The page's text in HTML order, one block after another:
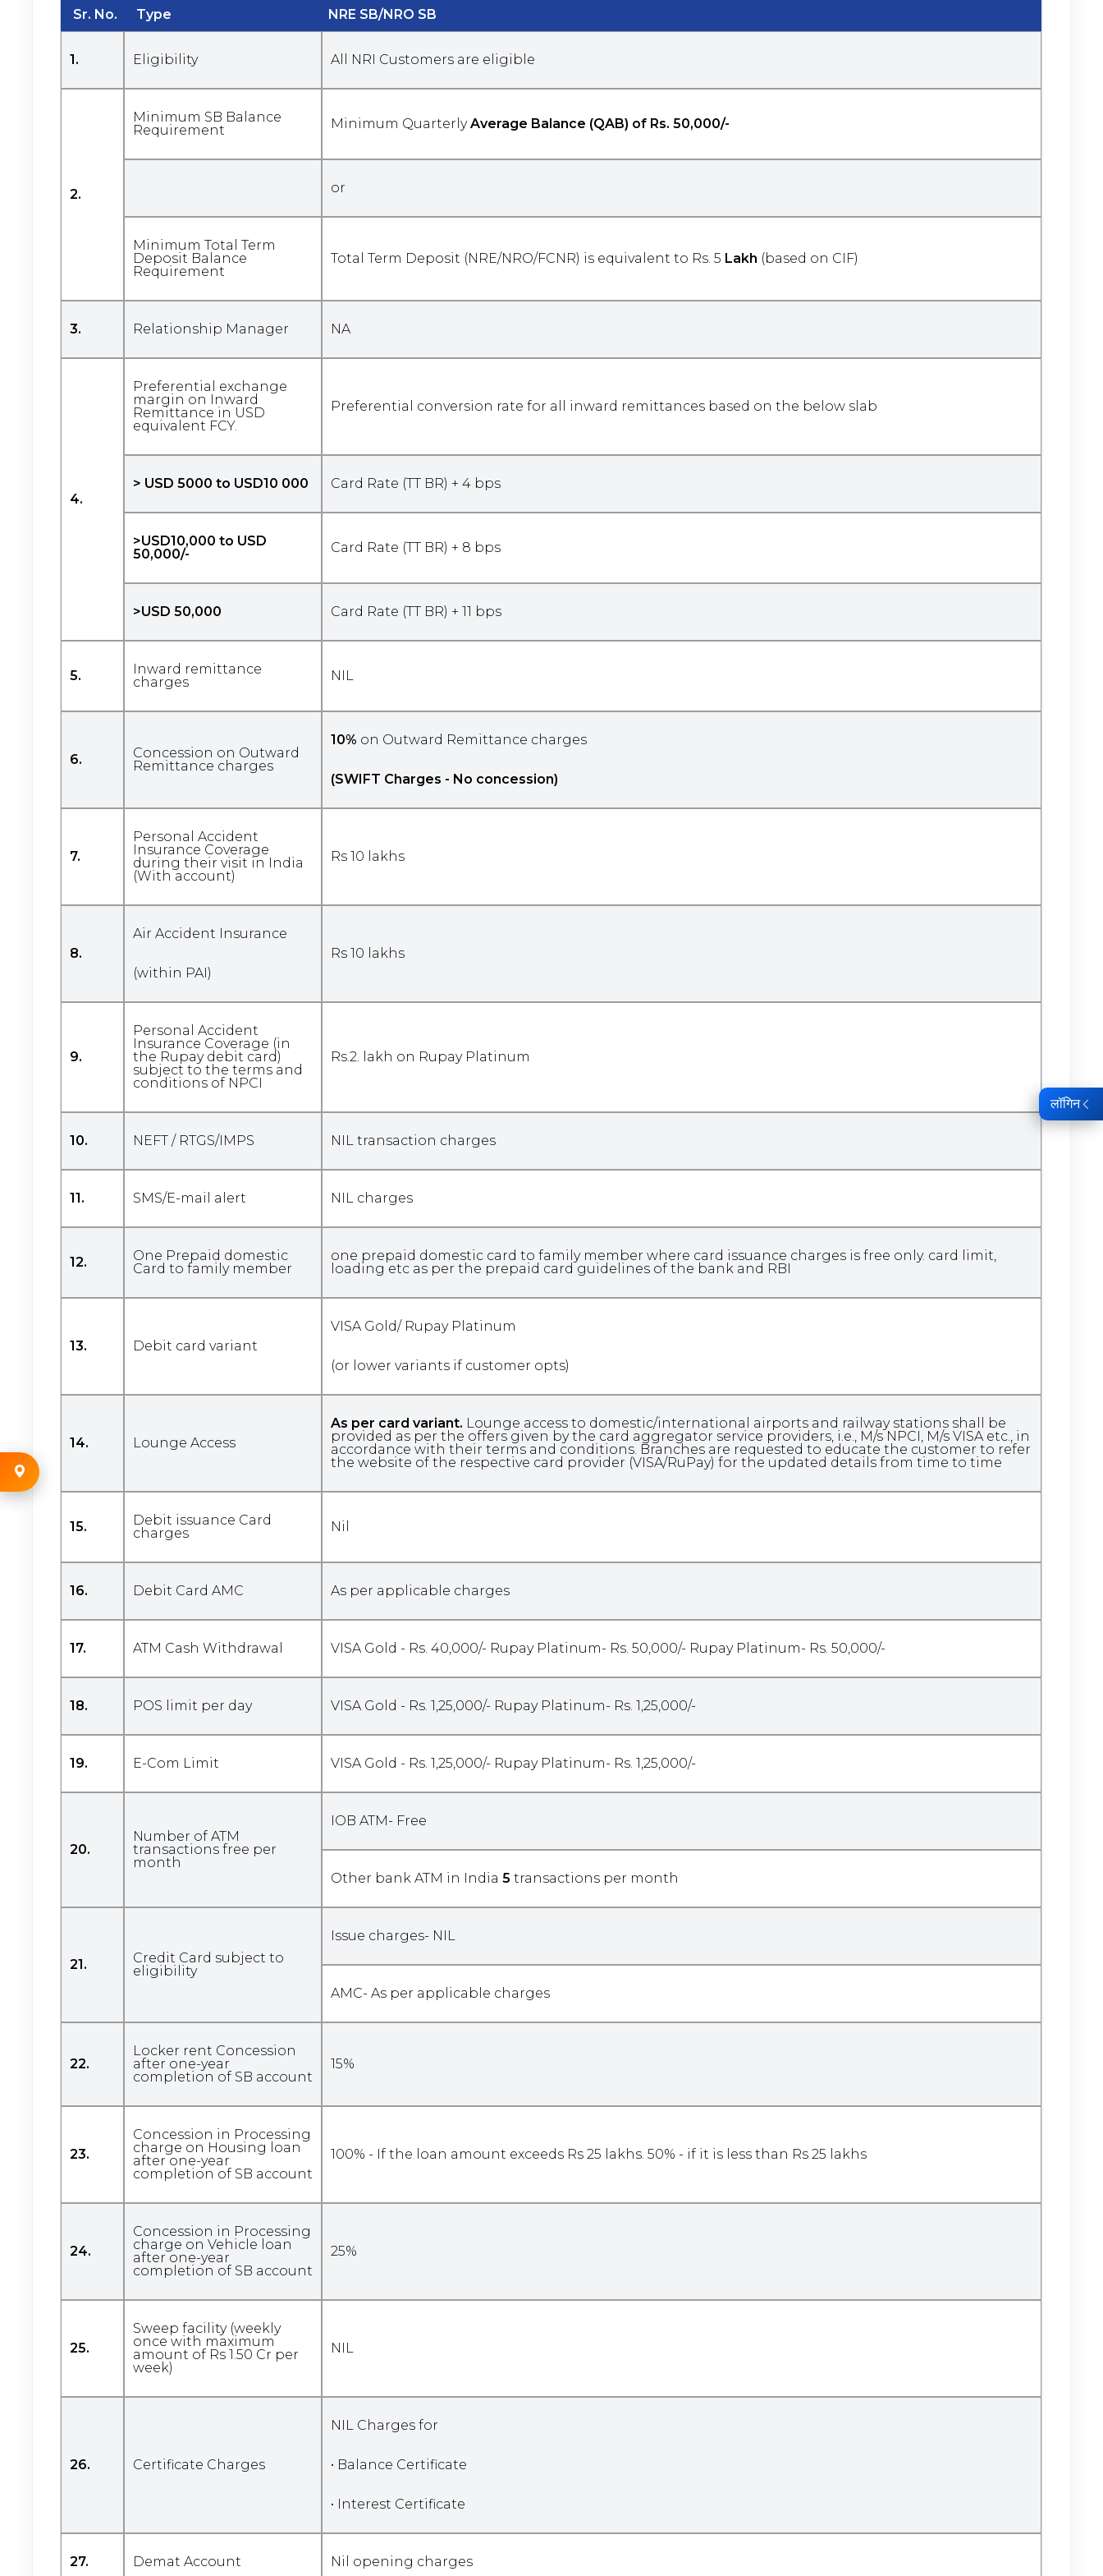
Sr. No. Type NRE SB/NRO SB
1. Eligibility All NRI Customers are eligible
2.
Minimum SB Balance
Requirement
Minimum QuarterlyAverage Balance (QAB) of Rs. 50,000/-
or
Minimum Total Term
Deposit Balance
Requirement
Total Term Deposit (NRE/NRO/FCNR) is equivalent to Rs. 5 Lakh (based on CIF)
3. Relationship Manager NA
4.
Preferential exchange
margin on Inward
Remittance in USD
equivalent FCY.
Preferential conversion rate for all inward remittances based on the below slab
> USD 5000 to USD10 000 Card Rate (TT BR) + 4 bps
>USD10,000 to USD
50,000/-
Card Rate (TT BR) + 8 bps
>USD 50,000 Card Rate (TT BR) + 11 bps
5.
Inward remittance
charges
NIL
6.
Concession on Outward
Remittance charges
10% on Outward Remittance charges
(SWIFT Charges - No concession)
7.
Personal Accident
Insurance Coverage
during their visit in India
(With account)
Rs 10 lakhs
8.
Air Accident Insurance
(within PAI)
Rs 10 lakhs
9.
Personal Accident
Insurance Coverage (in
the Rupay debit card)
subject to the terms and
conditions of NPCI
Rs.2. lakh on Rupay Platinum
10. NEFT / RTGS/IMPS NIL transaction charges
11. SMS/E-mail alert NIL charges
12.
One Prepaid domestic
Card to family member
one prepaid domestic card to family member where card issuance charges is free only. card limit,
loading etc as per the prepaid card guidelines of the bank and RBI
13. Debit card variant
VISA Gold/ Rupay Platinum
(or lower variants if customer opts)
14. Lounge Access
As per card variant. Lounge access to domestic/international airports and railway stations shall be
provided as per the offers given by the card aggregator service providers, i.e., M/s NPCI, M/s VISA etc., in
accordance with their terms and conditions. Branches are requested to educate the customer to refer
the website of the respective card provider (VISA/RuPay) for the updated details from time to time
15.
Debit issuance Card
charges
Nil
16. Debit Card AMC As per applicable charges
17. ATM Cash Withdrawal VISA Gold - Rs. 40,000/- Rupay Platinum- Rs. 50,000/- Rupay Platinum- Rs. 50,000/-
18. POS limit per day VISA Gold - Rs. 1,25,000/- Rupay Platinum- Rs. 1,25,000/-
19. E-Com Limit VISA Gold - Rs. 1,25,000/- Rupay Platinum- Rs. 1,25,000/-
20.
Number of ATM
transactions free per
month
IOB ATM- Free
Other bank ATM in India5 transactions per month
21.
Credit Card subject to
eligibility
Issue charges- NIL
AMC- As per applicable charges
22.
Locker rent Concession
after one-year
completion of SB account
15%
23.
Concession in Processing
charge on Housing loan
after one-year
completion of SB account
100% - If the loan amount exceeds Rs 25 lakhs. 50% - if it is less than Rs 25 lakhs
24.
Concession in Processing
charge on Vehicle loan
after one-year
completion of SB account
25%
25.
Sweep facility (weekly
once with maximum
amount of Rs 1.50 Cr per
week)
NIL
26. Certificate Charges
NIL Charges for
• Balance Certificate
• Interest Certificate
27. Demat Account Nil opening charges
लॉगिन